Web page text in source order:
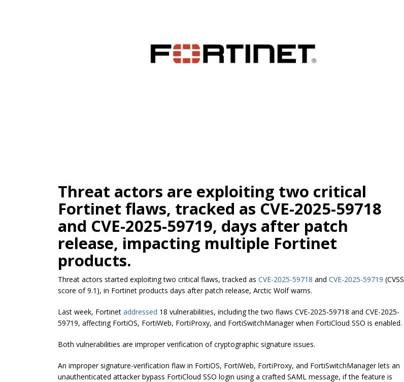
Threat actors are exploiting two critical
Fortinet flaws, tracked as CVE-2025-59718
and CVE-2025-59719, days after patch
release, impacting multiple Fortinet
products.
Threat actors started exploiting two critical flaws, tracked as CVE-2025-59718 and CVE-2025-59719 (CVSS
score of 9.1), in Fortinet products days after patch release, Arctic Wolf warns.
Last week, Fortinet addressed 18 vulnerabilities, including the two flaws CVE-2025-59718 and CVE-2025-
59719, affecting FortiOS, FortiWeb, FortiProxy, and FortiSwitchManager when FortiCloud SSO is enabled.
Both vulnerabilities are improper verification of cryptographic signature issues.
An improper signature-verification flaw in FortiOS, FortiWeb, FortiProxy, and FortiSwitchManager lets an
unauthenticated attacker bypass FortiCloud SSO login using a crafted SAML message, if the feature is